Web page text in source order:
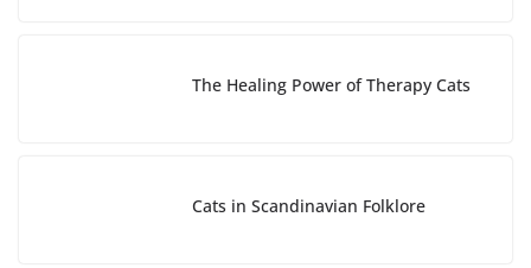
The Healing Power of Therapy Cats
Cats in Scandinavian Folklore